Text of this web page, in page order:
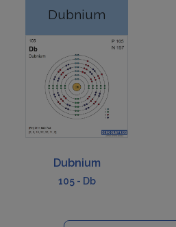
Dubnium
Dubnium
105- Db